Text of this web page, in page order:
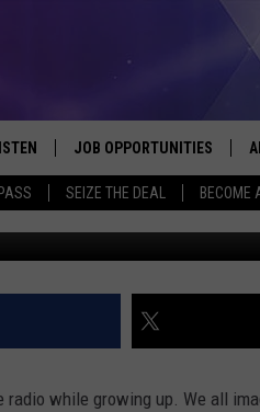
SEIZE THE DEAL BECOME
LISTEN LIVE
APP
JOB OPPORTUNITIES
RADIO
while growing up. We all